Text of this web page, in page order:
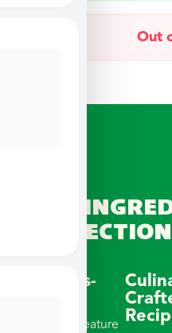
Out
REAL
CONNECTION
Wellness-
Our meals feature